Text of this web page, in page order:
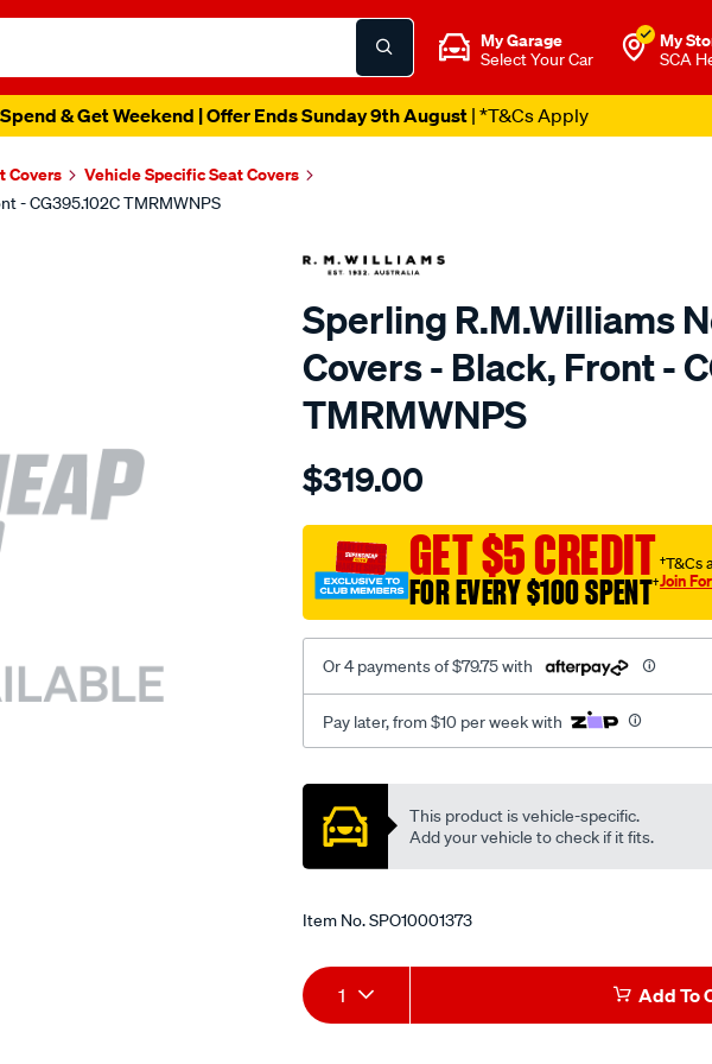
My Garage
Select Your Car
My
SCA
& Get Weekend | Offer Ends Sunday 9th August| *T&Cs Apply
Covers Vehicle Specific Seat Covers
- CG395.102C TMRMWNPS
Sperling R.M.Williams
Covers - Black, Front -
TMRMWNPS
Details
r.m.williams-
sca/SPO10001373.html
$319.00
GET $5 CREDIT
FOR EVERY $100 SPENT†
†T&Cs
Join
Or 4 payments of $79.75 with
Pay later, from $10 per week with
Promotions
This product is vehicle-specific.
Add your vehicle to check if it fits.
Item No.SPO10001373
Add
to
Product
Actions
1 Add To